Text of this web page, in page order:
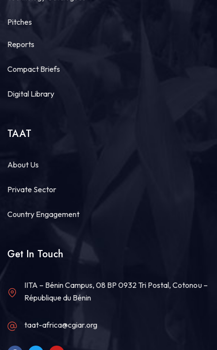
Pitches
Reports
Compact Briefs
Digital Library
TAAT
About Us
Private Sector
Country Engagement
Get In Touch
IITA – Bénin Campus, 08 BP 0932 Tri Postal, Cotonou –
République du Bénin
taat-africa@cgiar.org